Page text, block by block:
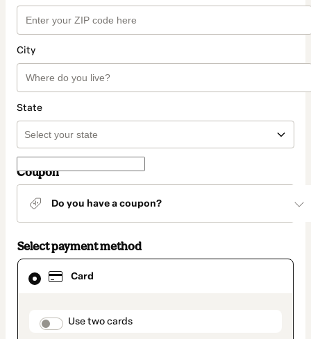
City
State
Coupon
Do you have a coupon?
Select payment method
Card
payment_data.section_title_v2
Use two cards
Card
selected
method